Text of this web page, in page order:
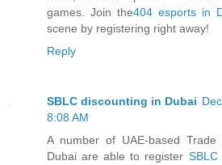
games. Join the404 esports in
scene by registering right away!
Reply
SBLC discounting in Dubai
8:08 AM
A number of UAE-based Trade
Dubai are able to register